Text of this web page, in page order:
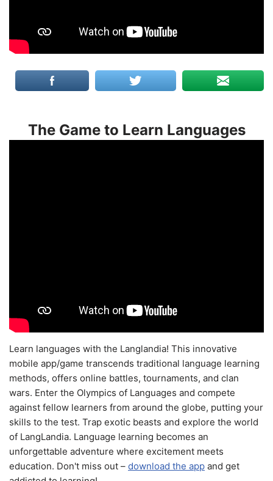
The Game to Learn Languages
Learn languages with the Langlandia! This innovative
mobile app/game transcends traditional language learning
methods, offers online battles, tournaments, and clan
wars. Enter the Olympics of Languages and compete
against fellow learners from around the globe, putting your
skills to the test. Trap exotic beasts and explore the world
of LangLandia. Language learning becomes an
unforgettable adventure where excitement meets
education. Don't miss out – download the app and get